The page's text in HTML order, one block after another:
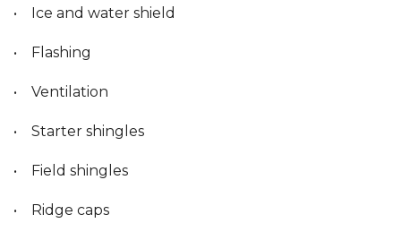
• Ice and water shield
• Flashing
• Ventilation
• Starter shingles
• Field shingles
• Ridge caps